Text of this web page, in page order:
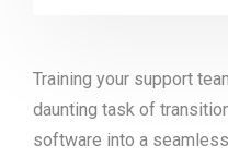
Training your support
daunting task of
software into a